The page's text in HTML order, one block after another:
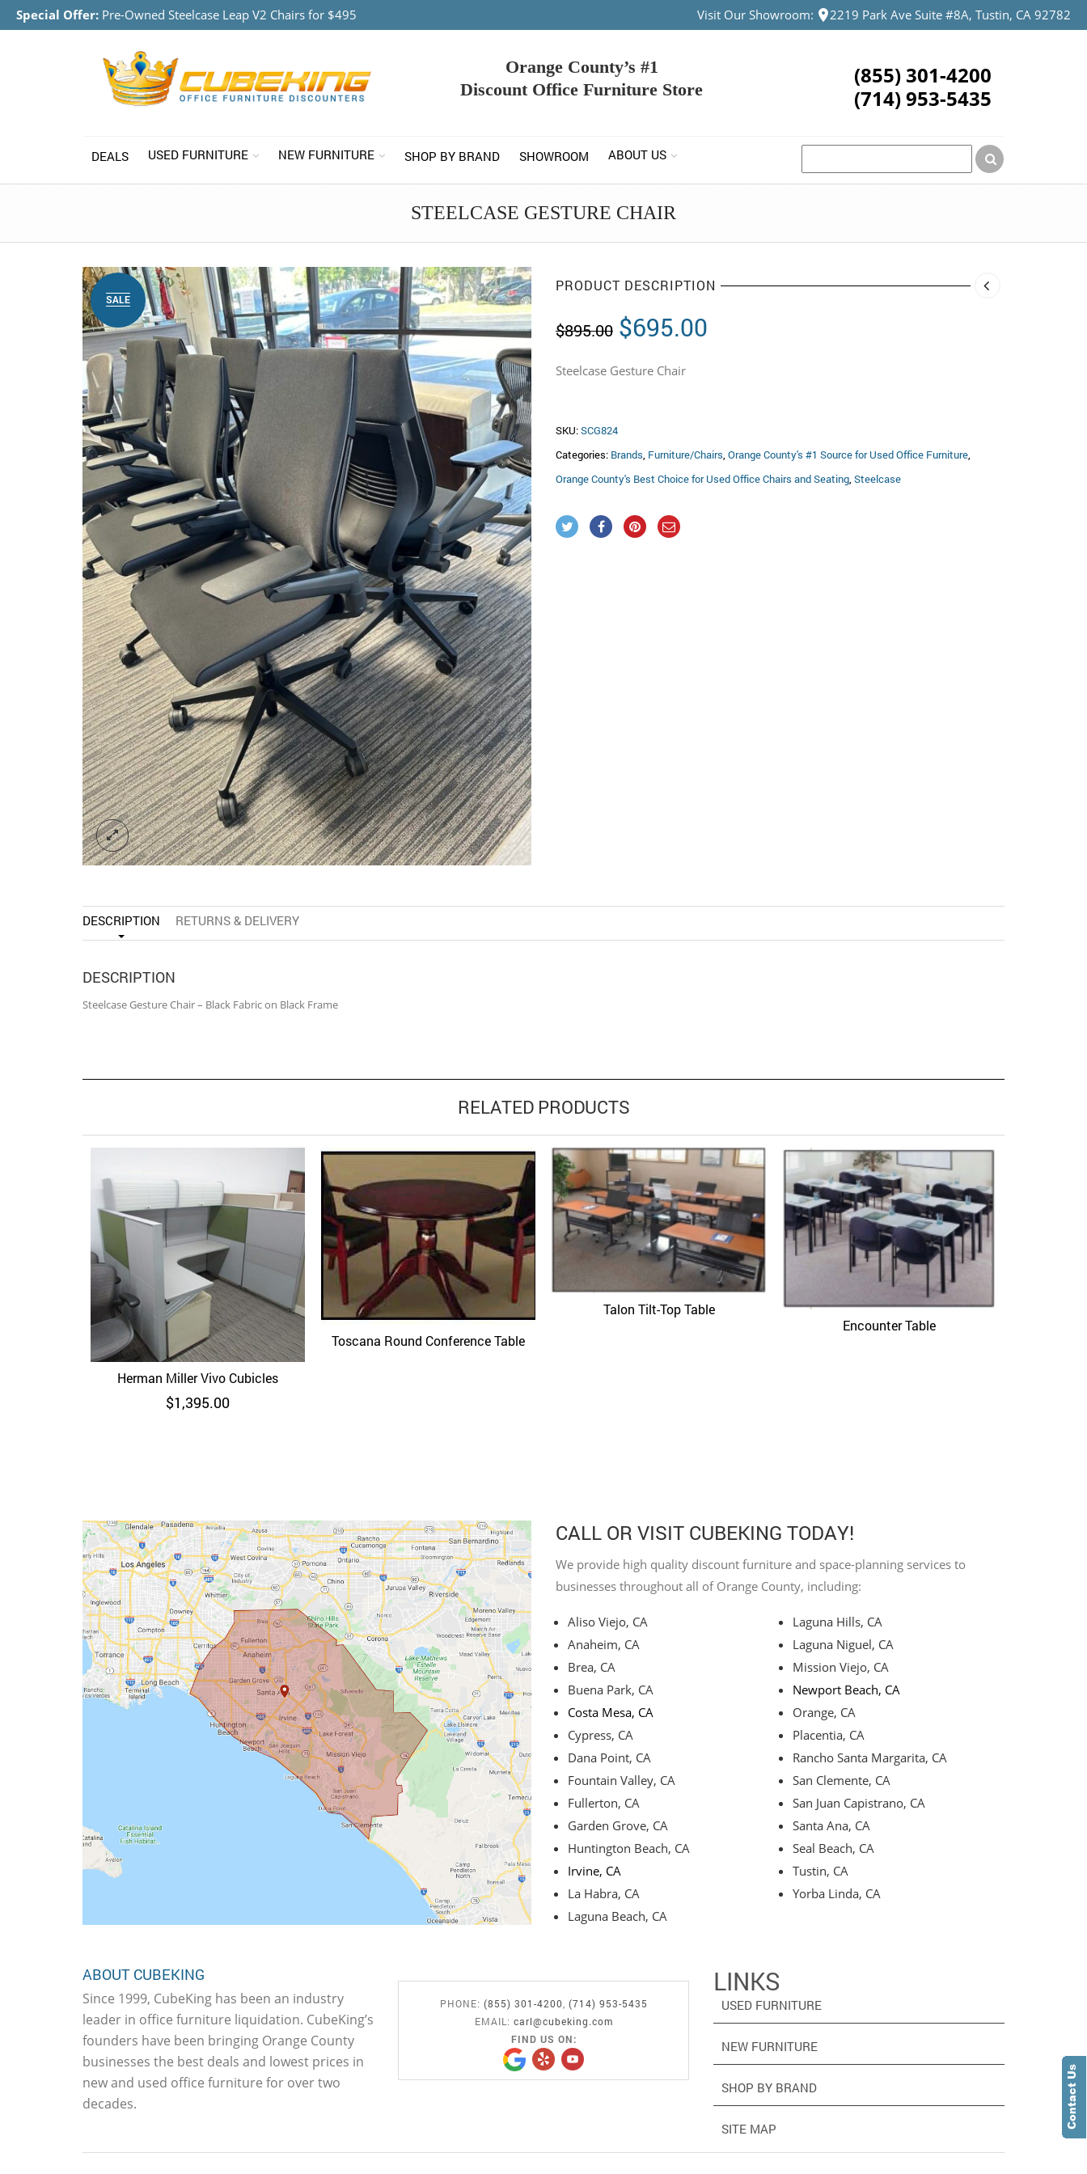
Special Offer: Pre-Owned Steelcase Leap V2 Chairs for $495 Visit Our Showroom: 2219 Park Ave Suite #8A, Tustin, CA 92782
Orange County’s #1
Discount Office Furniture Store
(855) 301-4200
(714) 953-5435
DEALS USED FURNITURE NEW FURNITURE SHOP BY BRAND SHOWROOM ABOUT US
STEELCASE GESTURE CHAIR
SALE
PRODUCT DESCRIPTION
$895.00 Original
was:
$695.00
Steelcase Gesture Chair
SKU:SCG824
Categories: Brands, Furniture/Chairs, Orange County's #1 Source for Used Office Furniture,
Orange County's Best Choice for Used Office Chairs and Seating, Steelcase
DESCRIPTION RETURNS & DELIVERY
DESCRIPTION
Steelcase Gesture Chair – Black Fabric on Black Frame
RELATED PRODUCTS
Quick View
Herman Miller Vivo Cubicles
$1,395.00
Quick View
Toscana Round Conference Table
Quick View
Talon Tilt-Top Table
Quick View
Encounter Table
CALL OR VISIT CUBEKING TODAY!
We provide high quality discount furniture and space-planning services to
businesses throughout all of Orange County, including:
Aliso Viejo, CA
Anaheim, CA
Brea, CA
Buena Park, CA
Costa Mesa, CA
Cypress, CA
Dana Point, CA
Fountain Valley, CA
Fullerton, CA
Garden Grove, CA
Huntington Beach, CA
Irvine, CA
La Habra, CA
Laguna Beach, CA
Laguna Hills, CA
Laguna Niguel, CA
Mission Viejo, CA
Newport Beach, CA
Orange, CA
Placentia, CA
Rancho Santa Margarita, CA
San Clemente, CA
San Juan Capistrano, CA
Santa Ana, CA
Seal Beach, CA
Tustin, CA
Yorba Linda, CA
ABOUT CUBEKING
Since 1999, CubeKing has been an industry
leader in office furniture liquidation. CubeKing’s
founders have been bringing Orange County
businesses the best deals and lowest prices in
new and used office furniture for over two
decades.
PHONE: (855) 301-4200 (714) 953-5435
EMAIL: carl@cubeking.com
FIND US ON:
LINKS
USED FURNITURE
NEW FURNITURE
SHOP BY BRAND
SITE MAP